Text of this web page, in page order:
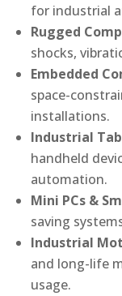
for industrial
Rugged
shocks,
Embedded
space-
installations.
Industrial
handheld
automation.
Mini PCs &
saving
Industrial
and long-life
usage.